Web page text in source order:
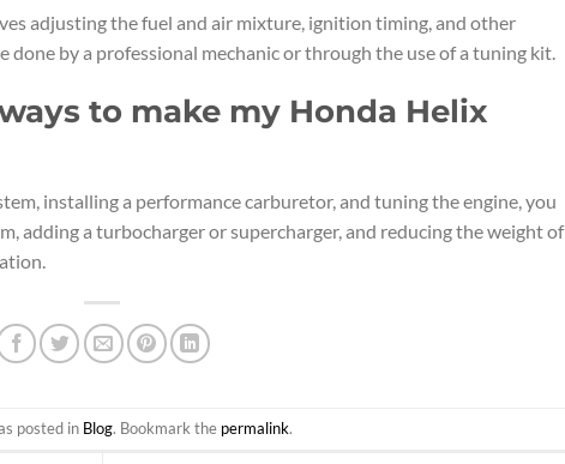
adjusting the fuel and air mixture, ignition timing, and other
by a professional mechanic or through the use of a tuning kit.
to make my Honda Helix
installing a performance carburetor, and tuning the engine, you
adding a turbocharger or supercharger, and reducing the weight of
posted in Blog. Bookmark the permalink.